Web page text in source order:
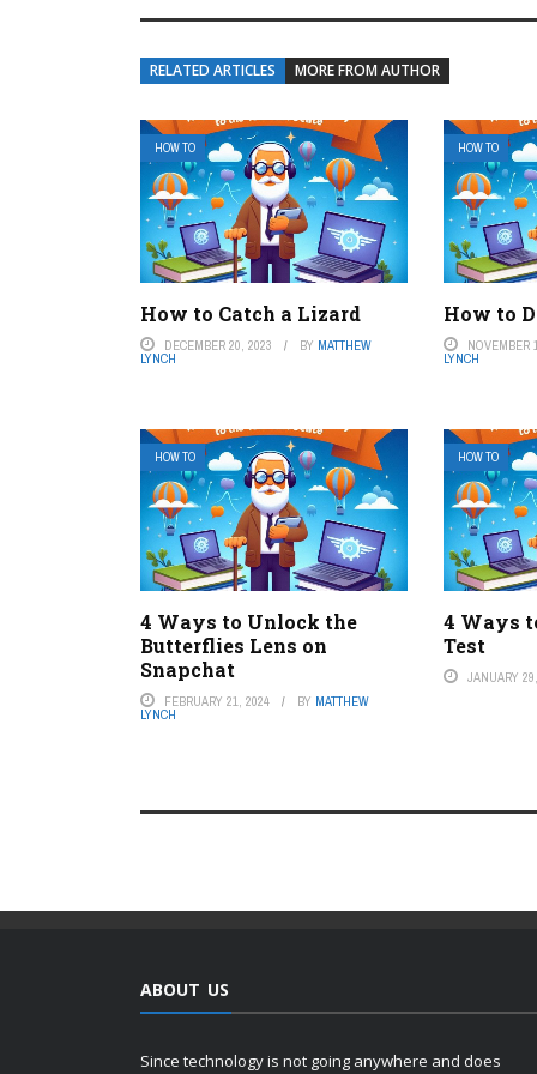
RELATED ARTICLES MORE FROM AUTHOR
HOW TO
How to Catch a Lizard
DECEMBER 20, 2023 BY MATTHEW
LYNCH
HOW TO
How to
NOVEMBER
LYNCH
HOW TO
4 Ways to Unlock the
Butterflies Lens on
Snapchat
FEBRUARY 21, 2024 BY MATTHEW
LYNCH
HOW TO
4 Ways
Test
JANUARY
ABOUT US
Since technology is not going anywhere and does